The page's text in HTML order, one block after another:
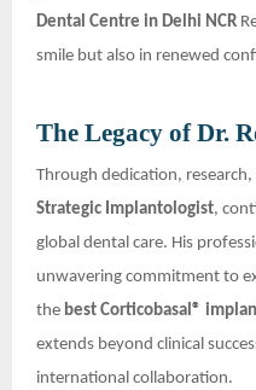
Dental Centre in Delhi NCR
smile but also in renewed
The Legacy of Dr.
Through dedication,
Strategic Implantologist,
global dental care. His
unwavering commitment to
the best Corticobasal®
extends beyond clinical
international collaboration.